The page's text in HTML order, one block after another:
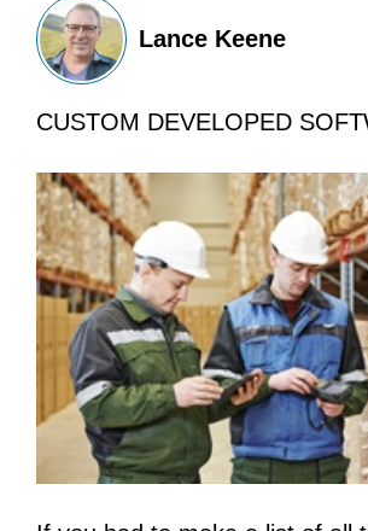
Lance Keene
CUSTOM DEVELOPED